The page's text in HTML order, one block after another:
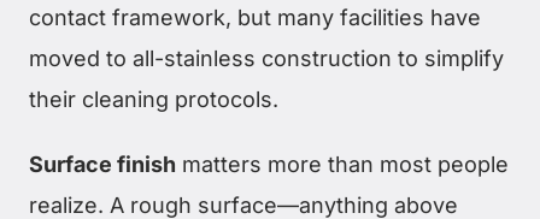
contact framework, but many facilities have
moved to all-stainless construction to simplify
their cleaning protocols.
Surface finish matters more than most people
realize. A rough surface—anything above